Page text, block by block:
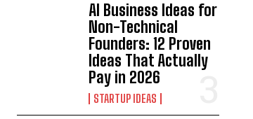
AI Business Ideas for
Non-Technical
Founders: 12 Proven
Ideas That Actually
Pay in 2026
STARTUP IDEAS